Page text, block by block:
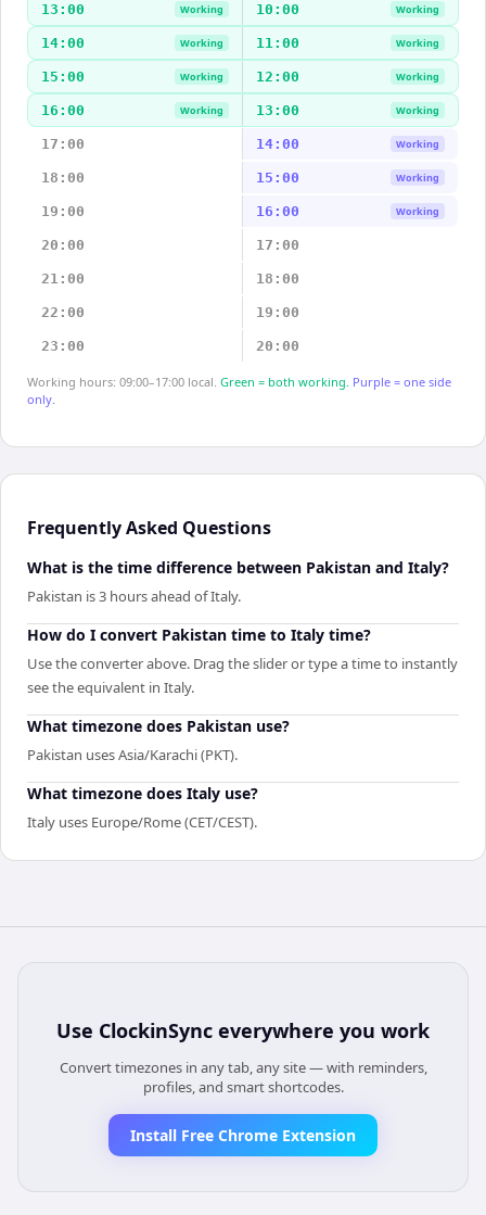
13:00 Working 10:00 Working
14:00 Working 11:00 Working
15:00 Working 12:00 Working
16:00 Working 13:00 Working
17:00 14:00 Working
18:00 15:00 Working
19:00 16:00 Working
20:00 17:00
21:00 18:00
22:00 19:00
23:00 20:00
Working hours: 09:00–17:00 local. Green = both working. Purple = one side
only.
Frequently Asked Questions
What is the time difference between Pakistan and Italy?
Pakistan is 3 hours ahead of Italy.
How do I convert Pakistan time to Italy time?
Use the converter above. Drag the slider or type a time to instantly
see the equivalent in Italy.
What timezone does Pakistan use?
Pakistan uses Asia/Karachi (PKT).
What timezone does Italy use?
Italy uses Europe/Rome (CET/CEST).
Use ClockinSync everywhere you work
Convert timezones in any tab, any site — with reminders,
profiles, and smart shortcodes.
Install Free Chrome Extension